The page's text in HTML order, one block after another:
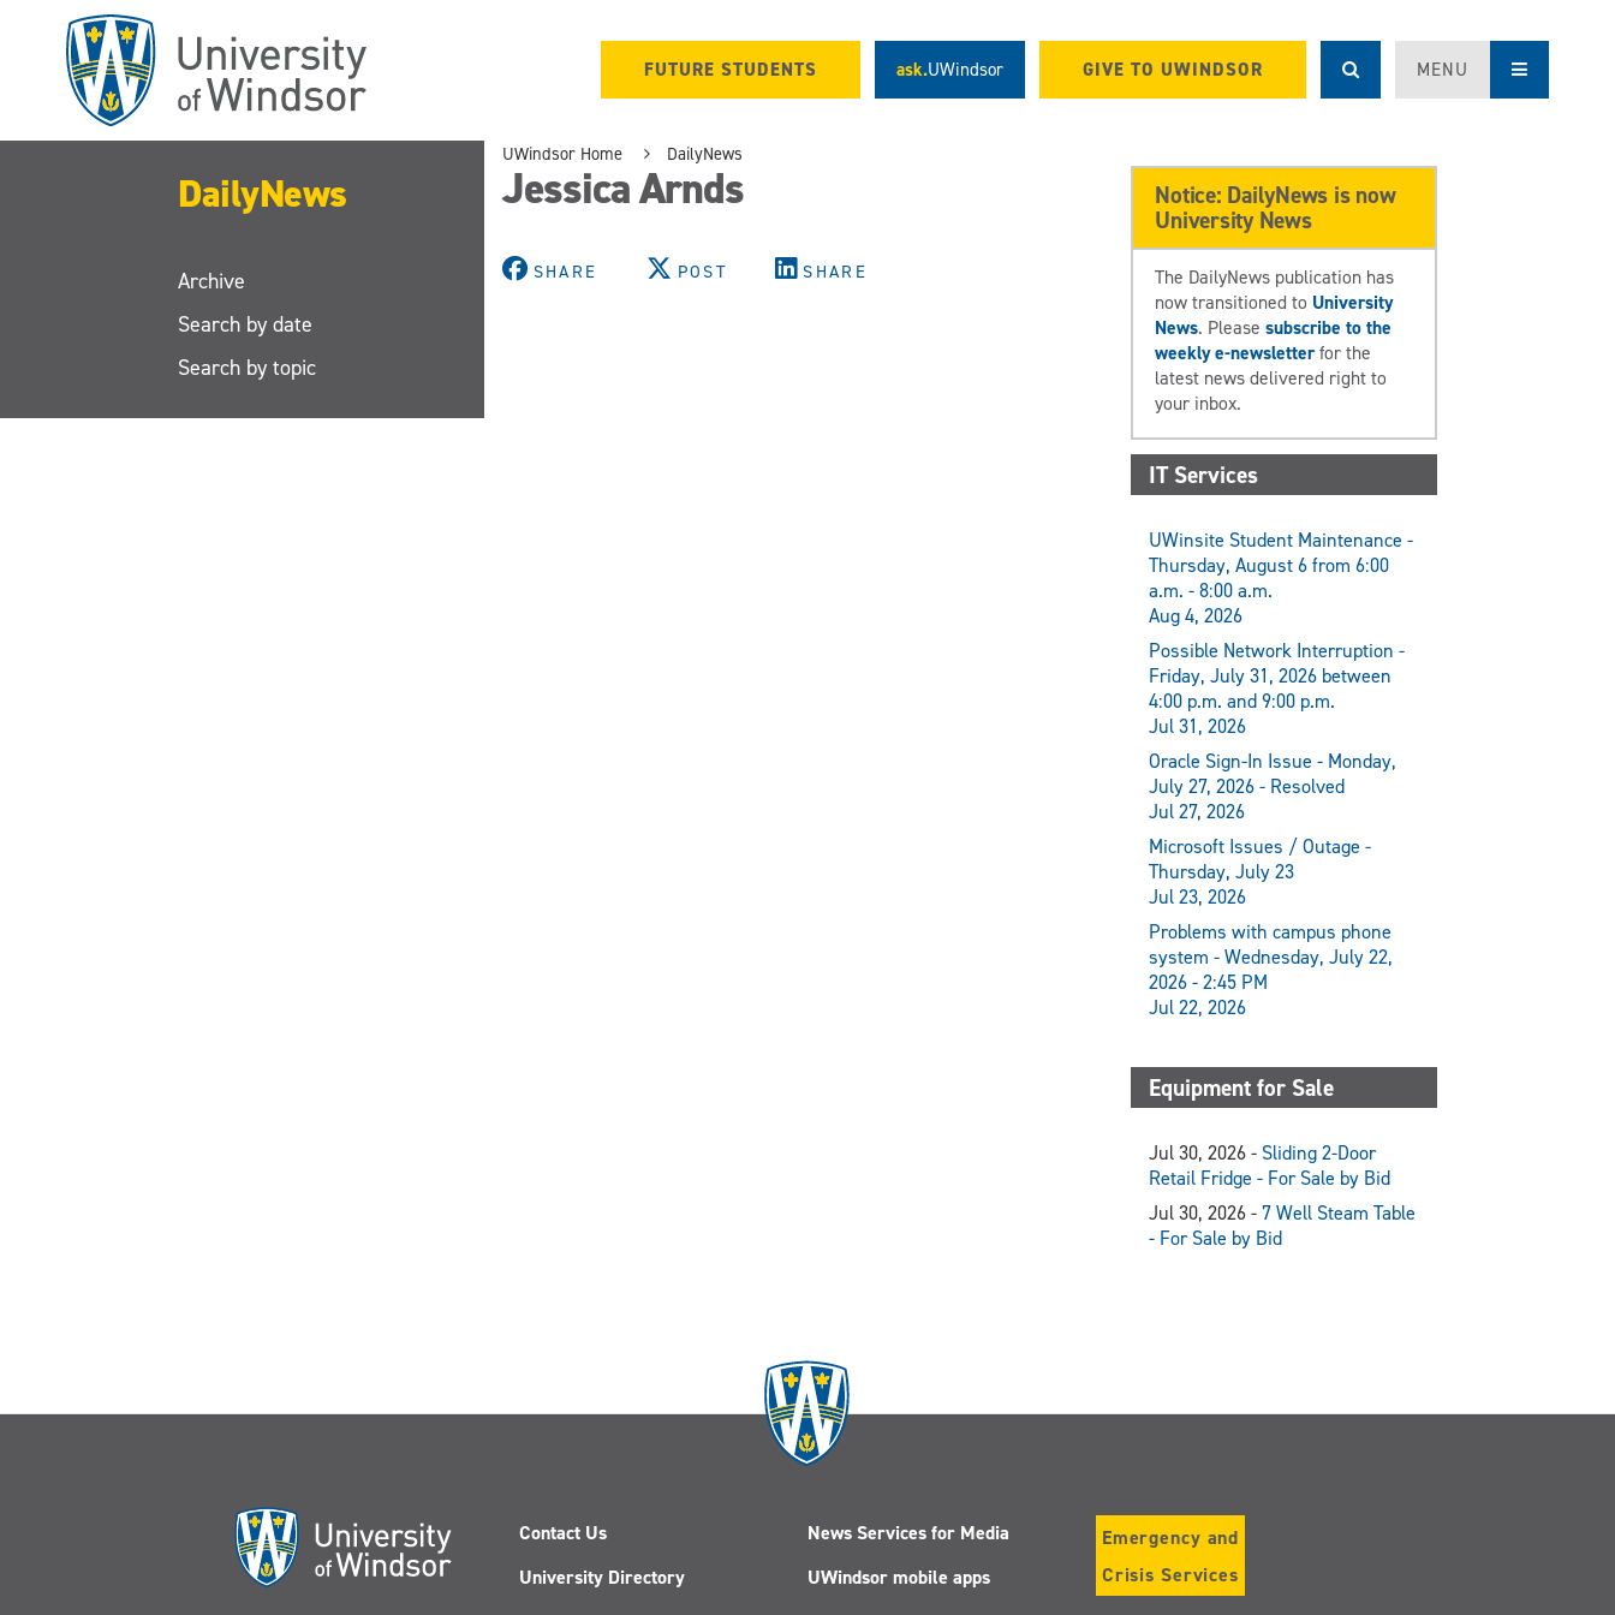
FUTURE STUDENTS ask.UWindsor GIVE TO UWINDSOR MENU
DailyNews
Archive
Search by date
Search by topic
UWindsor Home DailyNews
Jessica Arnds
SHARE POST SHARE
Notice: DailyNews is now
University News
The DailyNews publication has
now transitioned to University
News. Pleasesubscribe to the
weekly e-newsletterfor the
latest news delivered right to
your inbox.
IT Services
UWinsite Student Maintenance -
Thursday, August 6 from 6:00
a.m. - 8:00 a.m.
Aug 4, 2026
Possible Network Interruption -
Friday, July 31, 2026 between
4:00 p.m. and 9:00 p.m.
Jul 31, 2026
Oracle Sign-In Issue - Monday,
July 27, 2026 - Resolved
Jul 27, 2026
Microsoft Issues / Outage -
Thursday, July 23
Jul 23, 2026
Problems with campus phone
system - Wednesday, July 22,
2026 - 2:45 PM
Jul 22, 2026
Equipment for Sale
Jul 30, 2026 - Sliding 2-Door
Retail Fridge - For Sale by Bid
Jul 30, 2026 - 7 Well Steam Table
- For Sale by Bid
Contact Us
University Directory
News Services for Media
UWindsor mobile apps
Emergency and
Crisis Services